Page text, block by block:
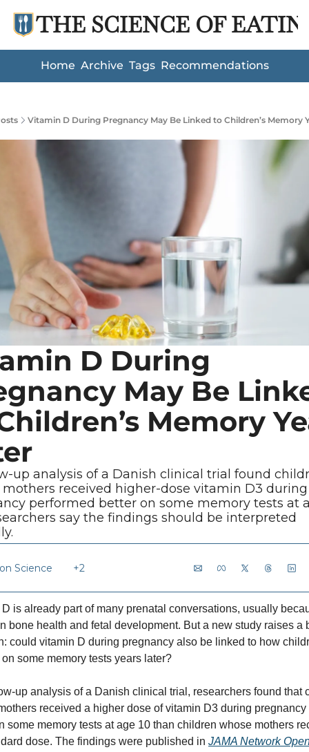
THE SCIENCE OF
Home Archive Tags Recommendations
Vitamin D During Pregnancy May Be Linked to Children’s Memory
D During
May Be
Memory
up analysis of a Danish clinical trial found
mothers received higher-dose vitamin D3 during
performed better on some memory tests at
say the findings should be interpreted
Science +2
is already part of many prenatal conversations, usually
bone health and fetal development. But a new study raises a
could vitamin D during pregnancy also be linked to how
some memory tests years later?
up analysis of a Danish clinical trial, researchers found that
received a higher dose of vitamin D3 during pregnancy
some memory tests at age 10 than children whose mothers
dose. The findings were published in JAMA Network